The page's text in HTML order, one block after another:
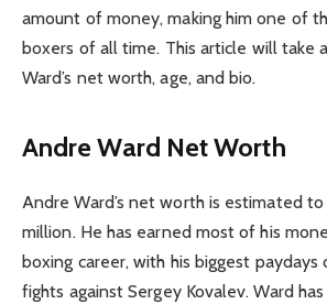
amount of money, making him one of
boxers of all time. This article will take
Ward’s net worth, age, and bio.
Andre Ward Net Worth
Andre Ward’s net worth is estimated
million. He has earned most of his
boxing career, with his biggest paydays
fights against Sergey Kovalev. Ward